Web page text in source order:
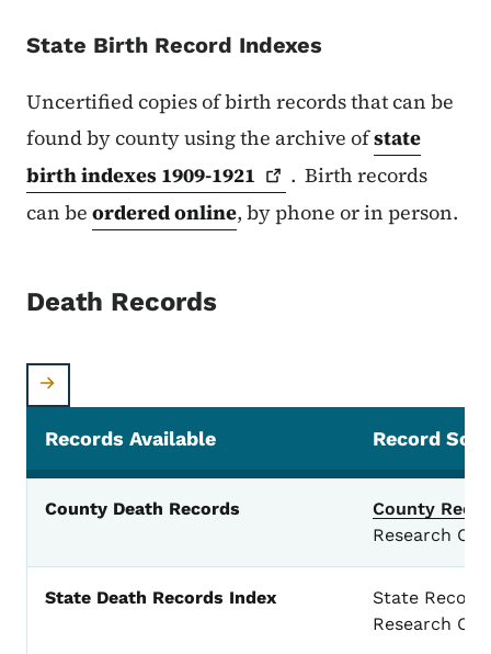
State Birth Record Indexes
Uncertified copies of birth records that can be
found by county using the archive ofstate
birth indexes 1909-1921
. Birth records
can be ordered online, by phone or in person.
Death Records
Records Available Record
County Death Records
County
Research
State Death Records Index
State
Research